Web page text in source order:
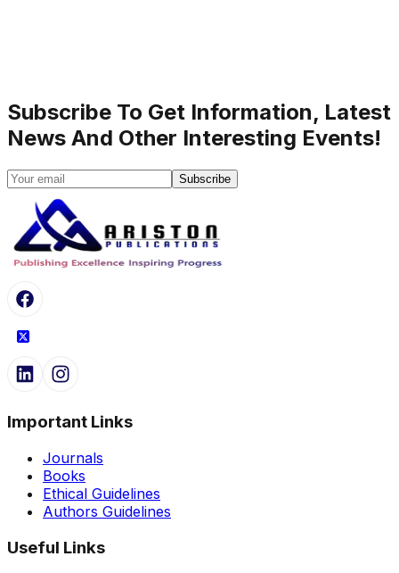
Subscribe To Get Information, Latest
News And Other Interesting Events!
Subscribe
Important Links
Journals
Books
Ethical Guidelines
Authors Guidelines
Useful Links